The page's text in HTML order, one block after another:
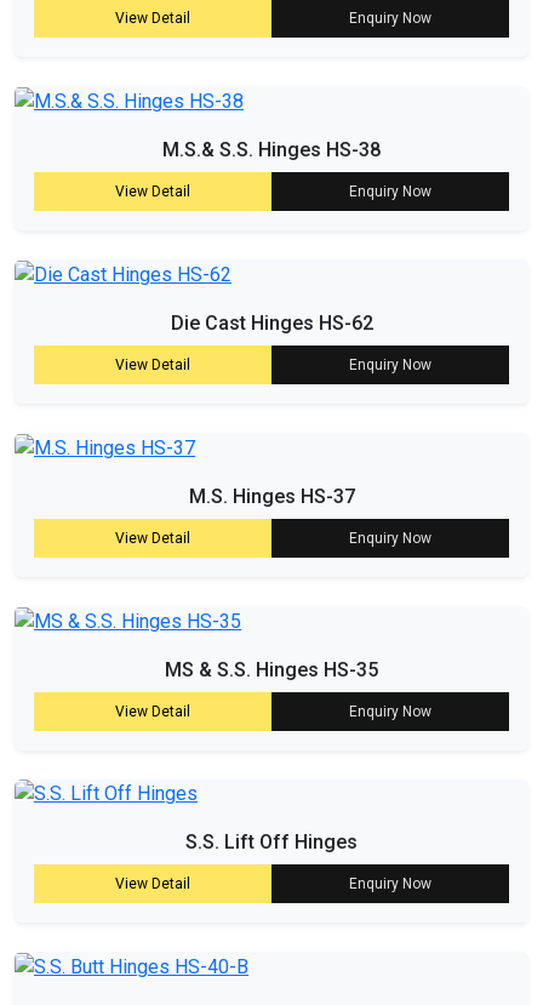
View Detail Enquiry Now
M.S.& S.S. Hinges HS-38
View Detail Enquiry Now
Die Cast Hinges HS-62
View Detail Enquiry Now
M.S. Hinges HS-37
View Detail Enquiry Now
MS & S.S. Hinges HS-35
View Detail Enquiry Now
S.S. Lift Off Hinges
View Detail Enquiry Now